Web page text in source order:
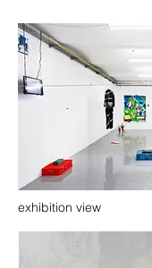
exhibition view